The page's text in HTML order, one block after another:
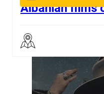
Albanian films